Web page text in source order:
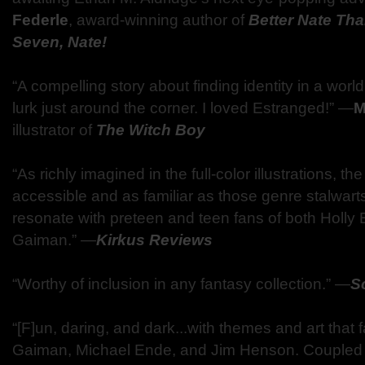
Federle, award-winning author of Better Nate
Seven, Nate!
“A compelling story about finding identity in a
lurk just around the corner. I loved Estranged!” —
illustrator of The Witch Boy
“As richly imagined in the full-color illustrations,
accessible and as familiar as those genre
resonate with preteen and teen fans of both Holly
Gaiman.” —Kirkus Reviews
“Worthy of inclusion in any fantasy collection.” —
“[F]un, daring, and dark...with themes and art that
Gaiman, Michael Ende, and Jim Henson.